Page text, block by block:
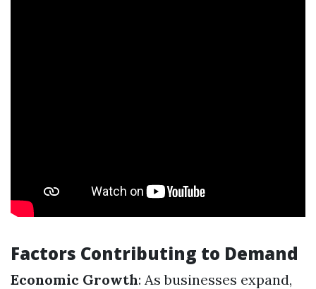
Factors Contributing to Demand
Economic Growth: As businesses expand,